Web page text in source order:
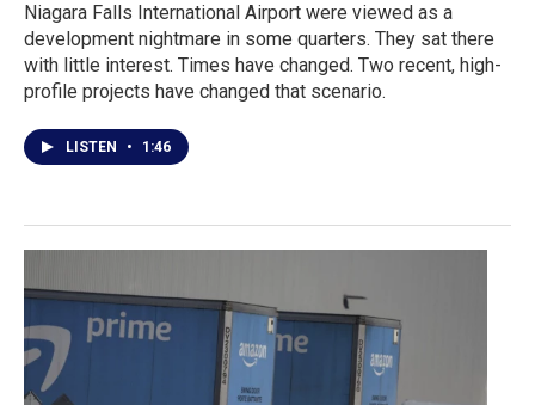
Niagara Falls International Airport were viewed as a
development nightmare in some quarters. They sat there
with little interest. Times have changed. Two recent, high-
profile projects have changed that scenario.
LISTEN • 1:46